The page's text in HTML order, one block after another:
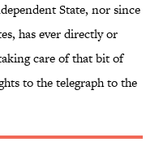
State, nor since
has ever directly or
care of that bit of
to the telegraph to the